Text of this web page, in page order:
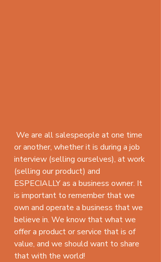
or another, whether it is during a job
interview (selling ourselves), at work
(selling our product) and
ESPECIALLY as a business owner. It
is important to remember that we
own and operate a business that we
believe in. We know that what we
offer a product or service that is of
value, and we should want to share
that with the world!